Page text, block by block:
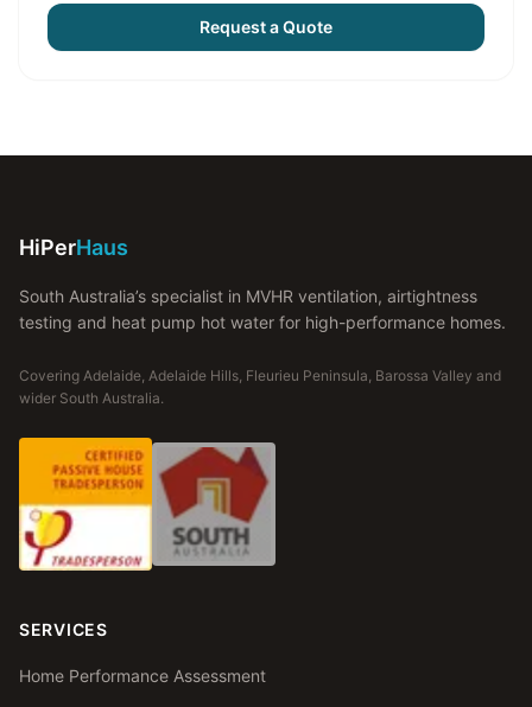
Request a Quote
HiPerHaus
South Australia’s specialist in MVHR ventilation, airtightness
testing and heat pump hot water for high-performance homes.
Covering Adelaide, Adelaide Hills, Fleurieu Peninsula, Barossa Valley and
wider South Australia.
SERVICES
Home Performance Assessment